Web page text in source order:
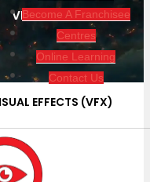
Become A Franchisee
Centres
Online Learning
Contact Us
Manipulation
EFFECTS (VFX)